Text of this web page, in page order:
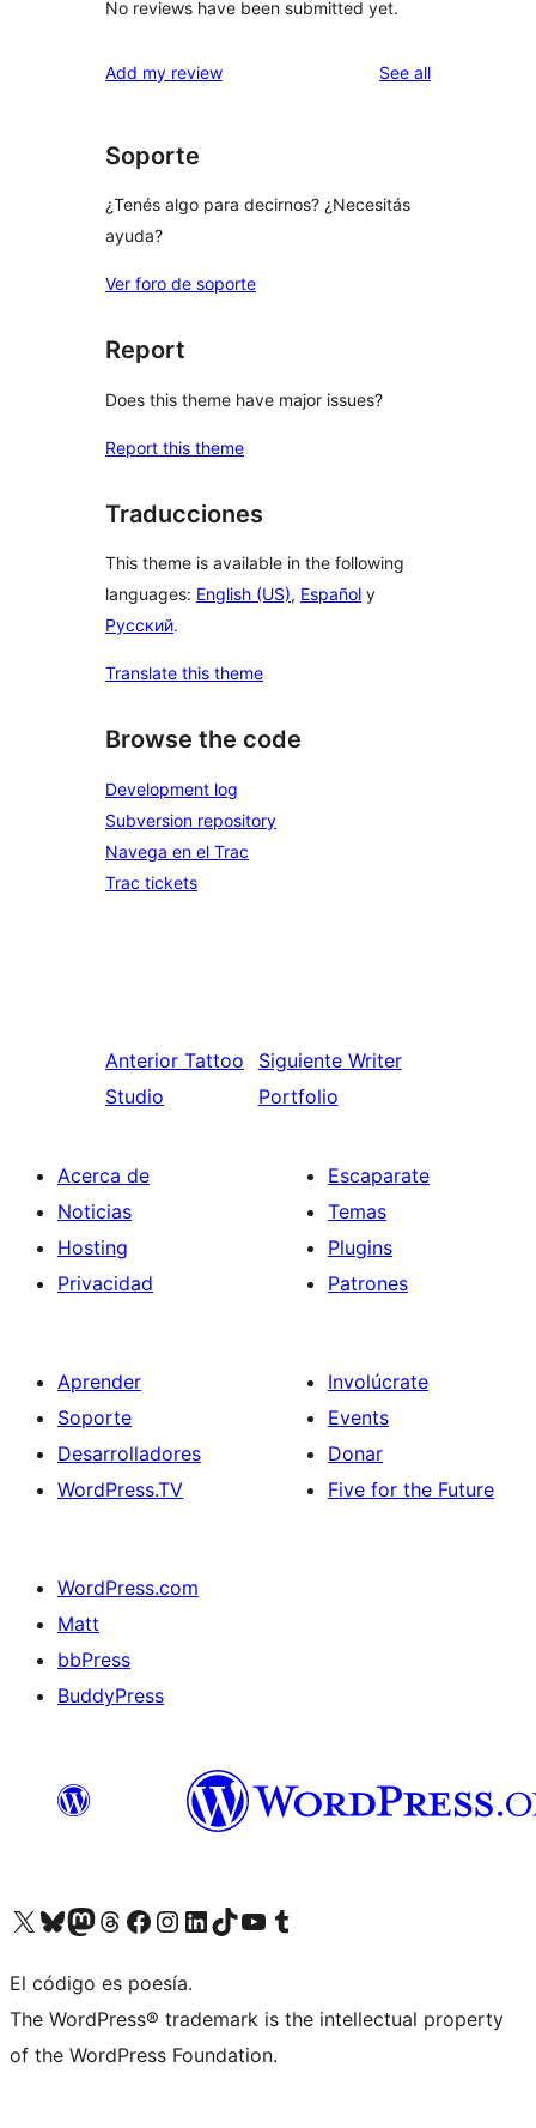
No reviews have been submitted yet.
Add my review See allreviews
Soporte
¿Tenés algo para decirnos? ¿Necesitás
ayuda?
Ver foro de soporte
Report
Does this theme have major issues?
Report this theme
Traducciones
This theme is available in the following
languages: English (US), Español y
Русский.
Translate this theme
Browse the code
Development log
Subversion repository
Navega en el Trac
Trac tickets
Anterior Tattoo
Studio
Siguiente Writer
Portfolio
Acerca de
Noticias
Hosting
Privacidad
Escaparate
Temas
Plugins
Patrones
Aprender
Soporte
Desarrolladores
WordPress.TV
Involúcrate
Events
Donar
Five for the Future
WordPress.com
Matt
bbPress
BuddyPress
Visit our X (formerly Twitter) account
Visit our Bluesky account
Visita nuestra cuenta de Twitter
Visit our Threads account
Visita nuestra página de Facebook
Visite nuestra cuenta de Instagram
Visit our LinkedIn account
Visit our TikTok account
Visit our YouTube channel
Visit our Tumblr account
El código es poesía.
The WordPress® trademark is the intellectual property
of the WordPress Foundation.